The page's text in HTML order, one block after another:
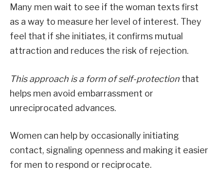
Many men wait to see if the woman texts first
as a way to measure her level of interest. They
feel that if she initiates, it confirms mutual
attraction and reduces the risk of rejection.
This approach is a form of self-protection that
helps men avoid embarrassment or
unreciprocated advances.
Women can help by occasionally initiating
contact, signaling openness and making it easier
for men to respond or reciprocate.